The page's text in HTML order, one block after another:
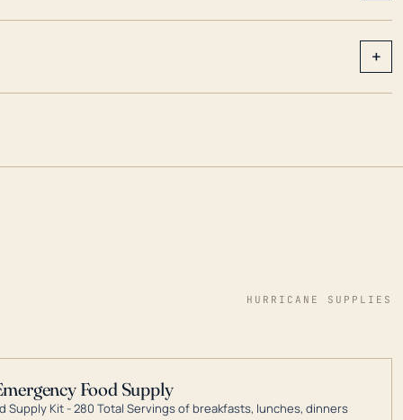
+
HURRICANE SUPPLIES
Food Supply
Supply Kit - 280 Total Servings of breakfasts, lunches, dinners